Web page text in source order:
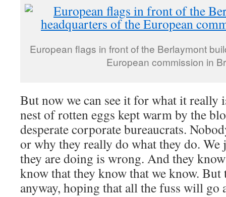
European flags in front of the Berlaymont
European commission in
But now we can see it for what it really
nest of rotten eggs kept warm by the
desperate corporate bureaucrats.
or why they really do what they do. We
they are doing is wrong. And they
know that they know that we know.
anyway, hoping that all the fuss will go